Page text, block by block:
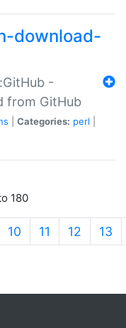
download-
-
from GitHub
Categories: perl
180
10 11 12 13